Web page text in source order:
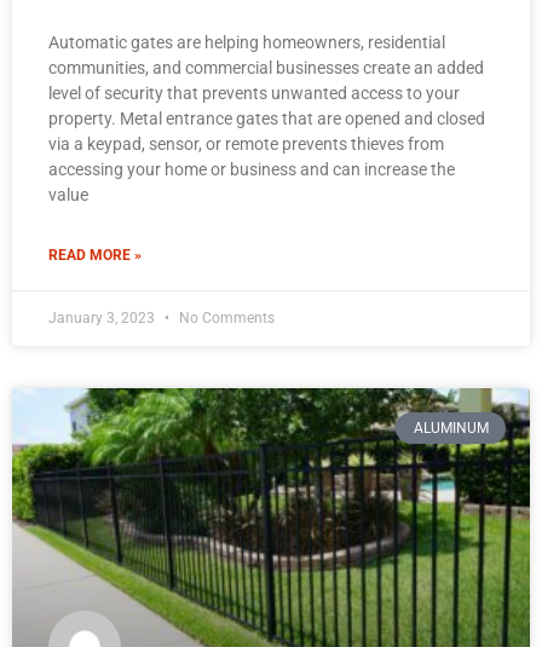
Automatic gates are helping homeowners, residential
communities, and commercial businesses create an added
level of security that prevents unwanted access to your
property. Metal entrance gates that are opened and closed
via a keypad, sensor, or remote prevents thieves from
accessing your home or business and can increase the
value
READ MORE »
January 3, 2023 No Comments
ALUMINUM